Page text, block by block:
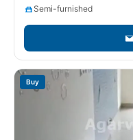
Semi-furnished
Buy